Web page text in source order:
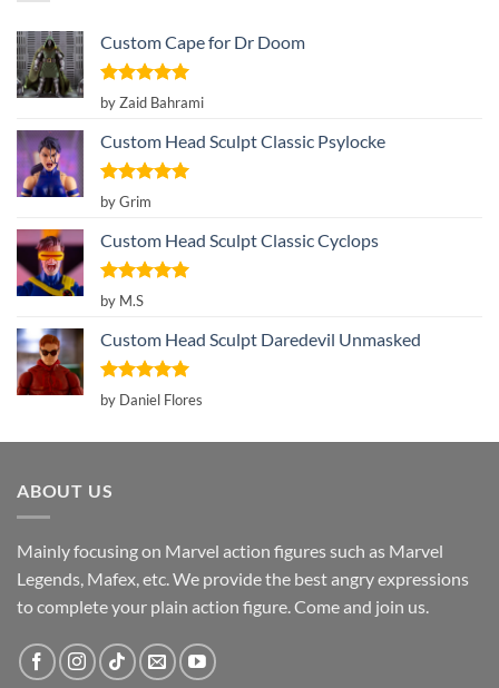
Custom Cape for Dr Doom
Rated 5
out of 5
by Zaid Bahrami
Custom Head Sculpt Classic Psylocke
Rated
out of 5
by Grim
Custom Head Sculpt Classic Cyclops
Rated
out of 5
by M.S
Custom Head Sculpt Daredevil Unmasked
Rated5
out of 5
by Daniel Flores
ABOUT US
Mainly focusing on Marvel action figures such as Marvel
Legends, Mafex, etc. We provide the best angry expressions
to complete your plain action figure. Come and join us.